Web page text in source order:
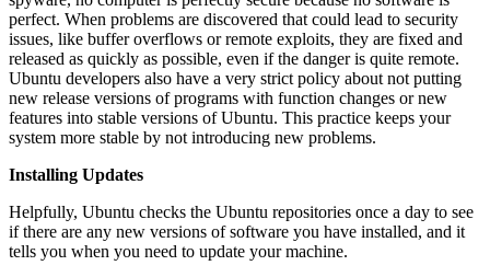
perfect. When problems are discovered that could lead to security
issues, like buffer overflows or remote exploits, they are fixed and
released as quickly as possible, even if the danger is quite remote.
Ubuntu developers also have a very strict policy about not putting
new release versions of programs with function changes or new
features into stable versions of Ubuntu. This practice keeps your
system more stable by not introducing new problems.
Installing Updates
Helpfully, Ubuntu checks the Ubuntu repositories once a day to see
if there are any new versions of software you have installed, and it
tells you when you need to update your machine.